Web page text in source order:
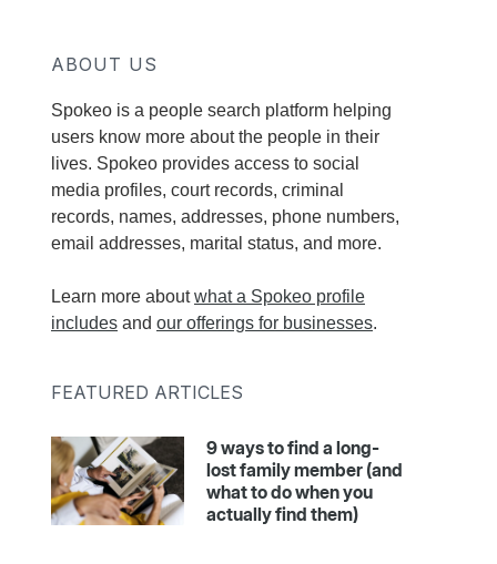
ABOUT US
Spokeo is a people search platform helping
users know more about the people in their
lives. Spokeo provides access to social
media profiles, court records, criminal
records, names, addresses, phone numbers,
email addresses, marital status, and more.
Learn more aboutwhat a Spokeo profile
includes and our offerings for businesses.
FEATURED ARTICLES
9 ways to find a long-
lost family member (and
what to do when you
actually find them)